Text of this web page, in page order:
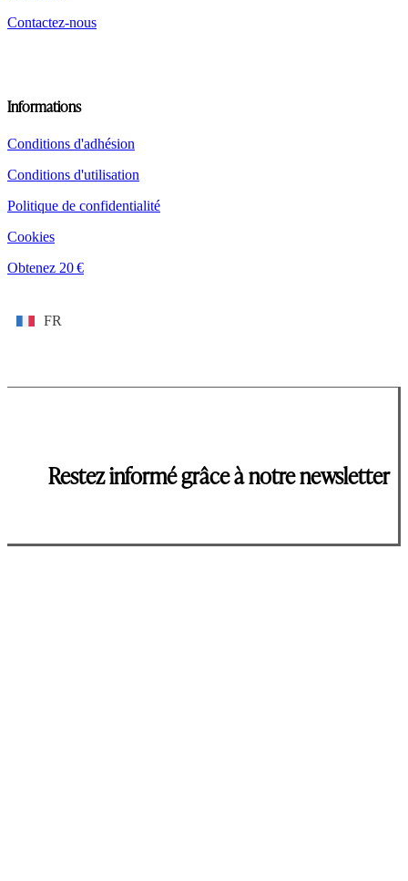
Contactez-nous
Informations
Conditions d'adhésion
Conditions d'utilisation
Politique de confidentialité
Cookies
Obtenez 20 €
FR
Restez informé grâce à notre newsletter